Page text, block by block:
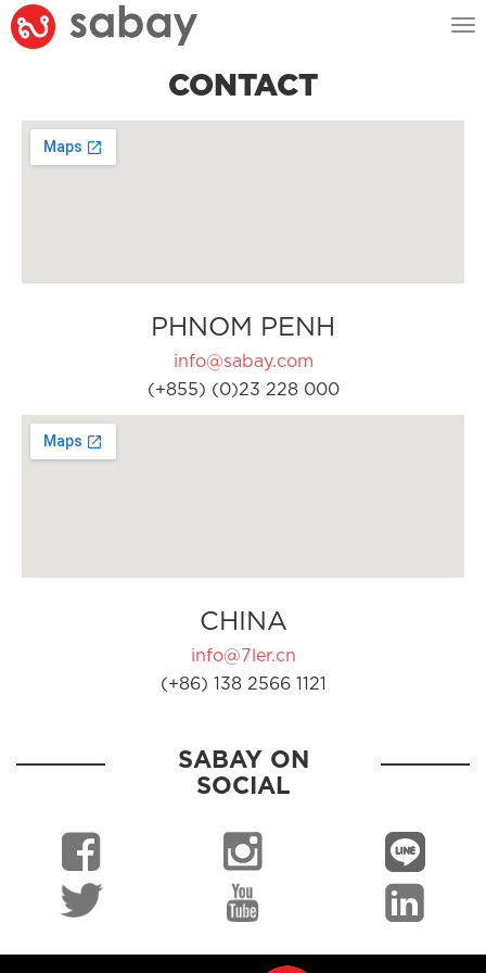
CONTACT
PHNOM PENH
info@sabay.com
(+855) (0)23 228 000
CHINA
info@7ler.cn
(+86) 138 2566 1121
SABAY ON
SOCIAL